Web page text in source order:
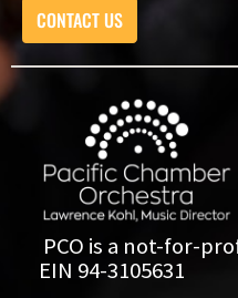
CONTACT US
PCO is a not-for-
EIN 94-3105631